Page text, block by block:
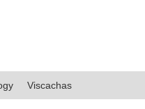
Viscachas